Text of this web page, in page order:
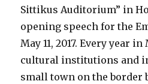
Sittikus Auditorium” in
opening speech for the
May 11, 2017. Every year
cultural institutions and
small town on the border